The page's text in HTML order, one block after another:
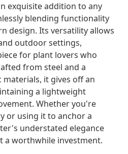
exquisite addition to any
blending functionality
design. Its versatility allows
outdoor settings,
for plant lovers who
from steel and a
it gives off an
a lightweight
Whether you're
or using it to anchor a
understated elegance
a worthwhile investment.